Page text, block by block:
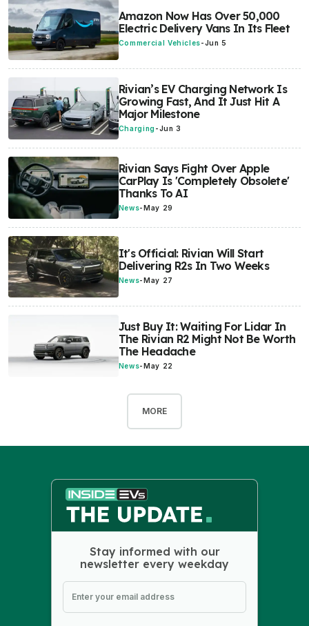
Amazon Now Has Over 50,000
Electric Delivery Vans In Its Fleet
Commercial Vehicles-Jun 5
Rivian’s EV Charging Network Is
Growing Fast, And It Just Hit A
Major Milestone
Charging -Jun 3
Rivian Says Fight Over Apple
CarPlay Is 'Completely Obsolete'
Thanks To AI
News-May 29
It's Official: Rivian Will Start
Delivering R2s In Two Weeks
News- May 27
Just Buy It: Waiting For Lidar In
The Rivian R2 Might Not Be Worth
The Headache
News- May 22
MORE
Stay informed with our
newsletter every weekday